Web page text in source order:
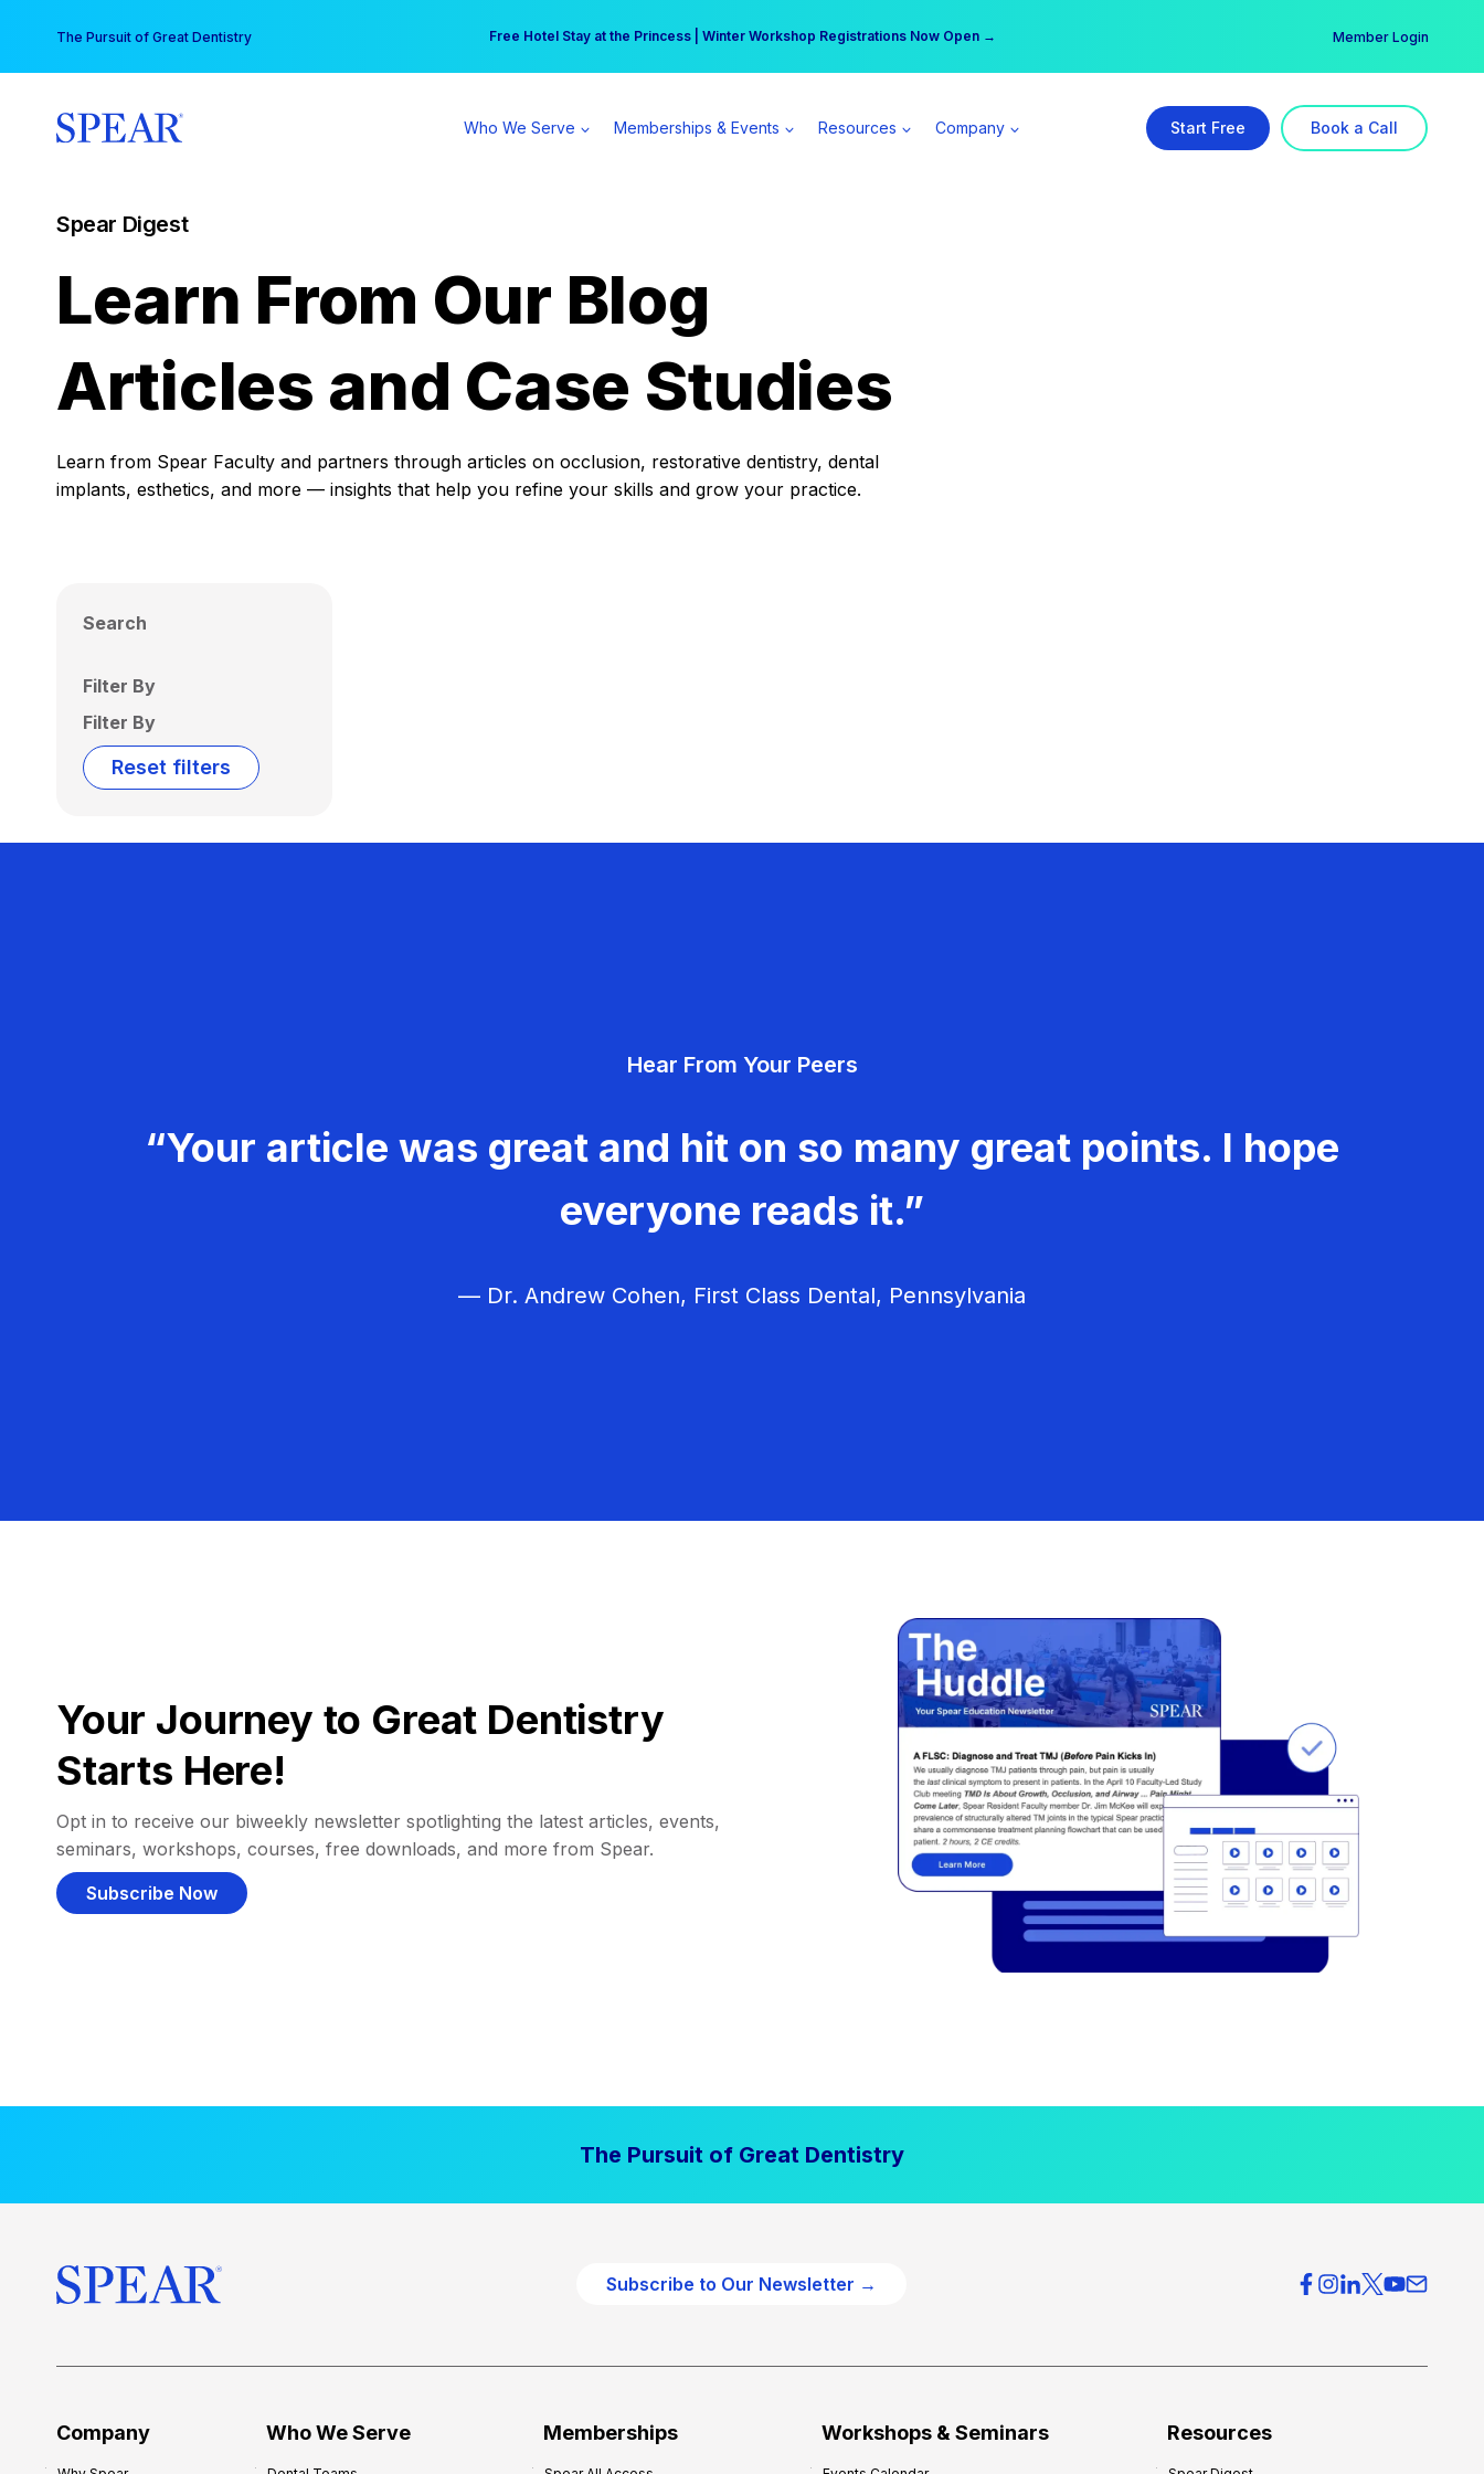
content
The Pursuit of Great Dentistry Free Hotel Stay at the Princess | Winter Workshop Registrations Now Open →
Your practice can earn $555 more per day | Become a Spear All Access Member → Member Login
Who We Serve Memberships & Events Resources Company Start Free Book a Call
Spear Digest
Learn From Our Blog
Articles and Case Studies
Learn from Spear Faculty and partners through articles on occlusion, restorative dentistry, dental
implants, esthetics, and more — insights that help you refine your skills and grow your practice.
Search
Filter By
Filter By
Reset filters
Hear From Your Peers
“Your article was great and hit on so many great points. I hope
everyone reads it.”
— Dr. Andrew Cohen, First Class Dental, Pennsylvania
Your Journey to Great Dentistry
Starts Here!
Opt in to receive our biweekly newsletter spotlighting the latest articles, events,
seminars, workshops, courses, free downloads, and more from Spear.
Subscribe Now
The Pursuit of Great Dentistry
Subscribe to Our Newsletter →
Company Who We Serve Memberships Workshops & Seminars Resources